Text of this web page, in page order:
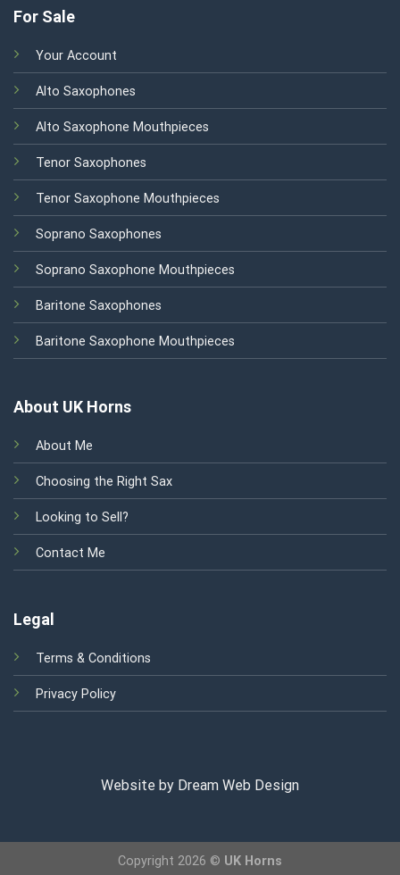
For Sale
Your Account
Alto Saxophones
Alto Saxophone Mouthpieces
Tenor Saxophones
Tenor Saxophone Mouthpieces
Soprano Saxophones
Soprano Saxophone Mouthpieces
Baritone Saxophones
Baritone Saxophone Mouthpieces
About UK Horns
About Me
Choosing the Right Sax
Looking to Sell?
Contact Me
Legal
Terms & Conditions
Privacy Policy
Website by Dream Web Design
Copyright 2026 © UK Horns